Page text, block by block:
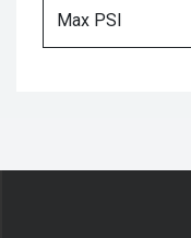
Max PSI